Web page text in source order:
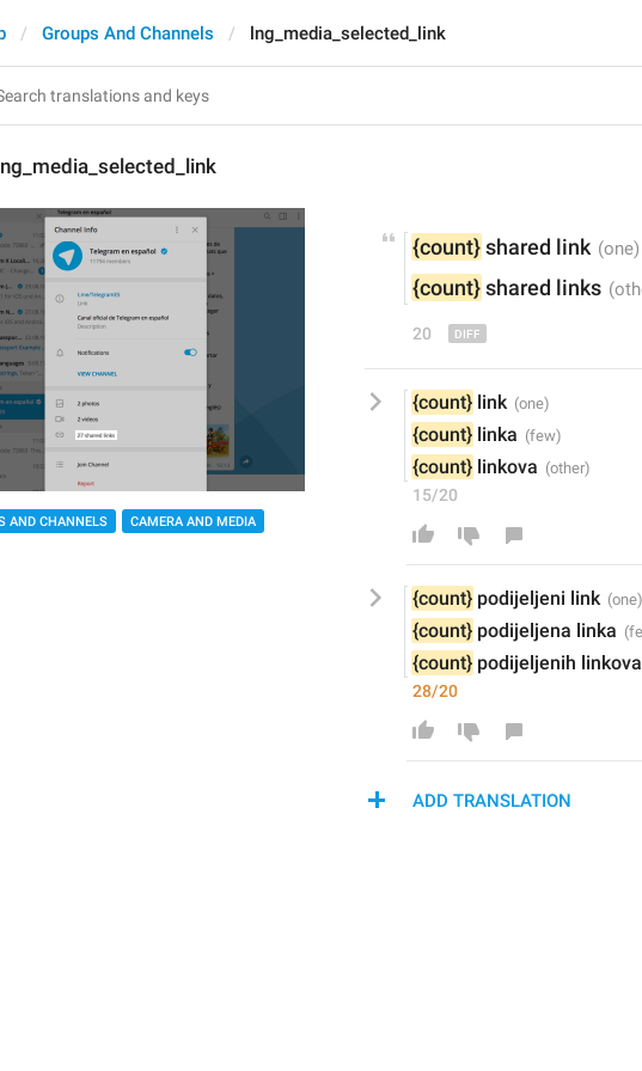
Groups And Channels lng_media_selected_link
AND CHANNELS CAMERA AND MEDIA
{count}shared link
{count}shared links
20
{count} link
{count} linka
{count} linkova
15/20
{count} podijeljeni link
{count} podijeljena linka
{count} podijeljenih linkova
28/20
ADD TRANSLATION